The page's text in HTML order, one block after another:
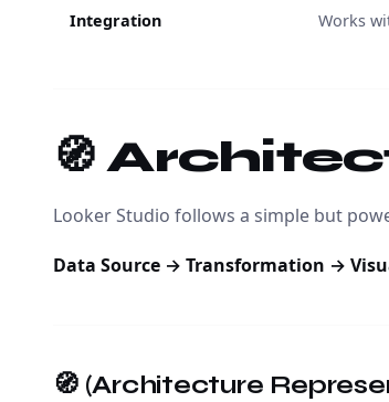
Integration Works
🧭
Looker Studio follows a simple but
Data Source → Transformation →
🧭 (Architecture